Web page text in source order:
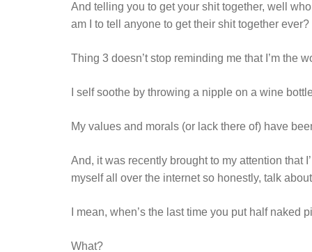
And telling you to get your shit together, well
am I to tell anyone to get their shit together ever?
Thing 3 doesn’t stop reminding me that I’m the
I self soothe by throwing a nipple on a wine
My values and morals (or lack there of) have
And, it was recently brought to my attention that
myself all over the internet so honestly, talk
I mean, when’s the last time you put half naked
What?